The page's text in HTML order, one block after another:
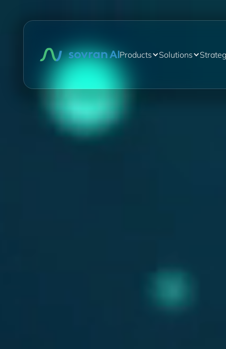
Products Solutions